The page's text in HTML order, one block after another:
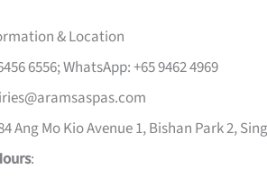
& Location
6556; WhatsApp: +65 9462 4969
Ang Mo Kio Avenue 1, Bishan Park 2,
: